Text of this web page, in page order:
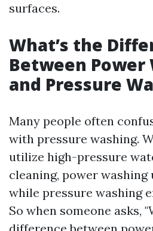
surfaces.
What’s the
Between Power
and Pressure
Many people often
with pressure washing.
utilize high-pressure
cleaning, power washing
while pressure washing
So when someone asks,